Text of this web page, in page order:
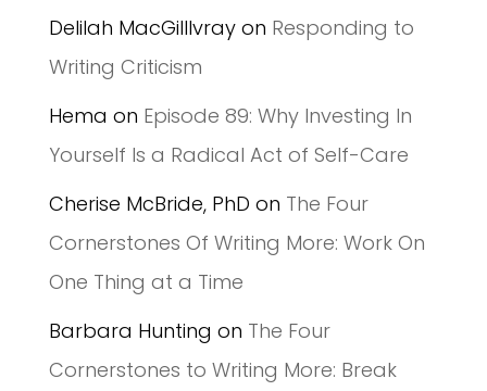
Delilah MacGilllvrayon Responding to
Writing Criticism
Hema on Episode 89: Why Investing In
Yourself Is a Radical Act of Self-Care
Cherise McBride, PhD on The Four
Cornerstones Of Writing More: Work On
One Thing at a Time
Barbara Hunting on The Four
Cornerstones to Writing More: Break